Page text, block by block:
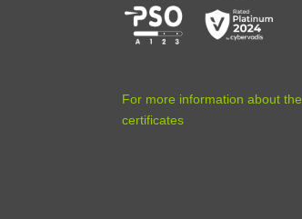
For more information about the
certificates